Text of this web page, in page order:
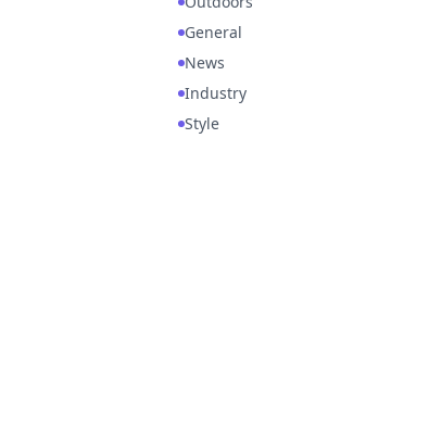
General
News
Industry
Style